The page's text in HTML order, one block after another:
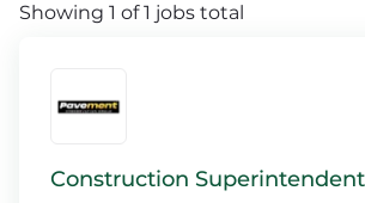
Showing 1 of 1 jobs total
Construction Superintendent